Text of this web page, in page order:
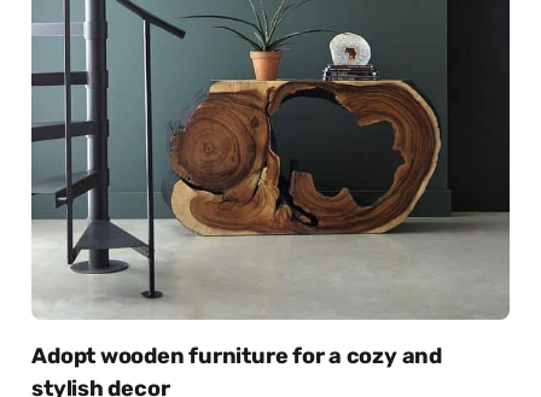
Adopt wooden furniture for a cozy and
stylish decor